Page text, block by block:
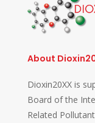
About
Dioxin20XX is
Board of the
Related